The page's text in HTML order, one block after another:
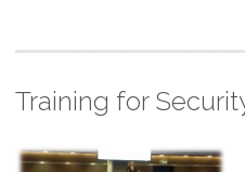
Training for